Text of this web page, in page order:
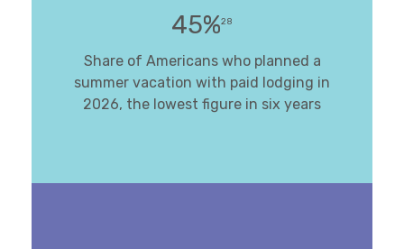
45%28
Share of Americans who planned a
summer vacation with paid lodging in
2026, the lowest figure in six years